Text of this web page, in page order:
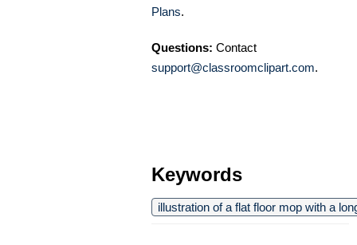
Plans.
Questions: Contact
support@classroomclipart.com.
Keywords
illustration of a flat floor mop with a